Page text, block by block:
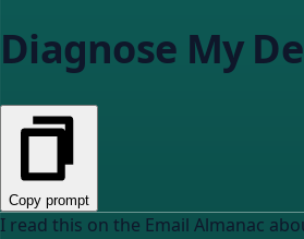
Diagnose My
Copy prompt
I read this on the Email Almanac about inbox vs spam placement